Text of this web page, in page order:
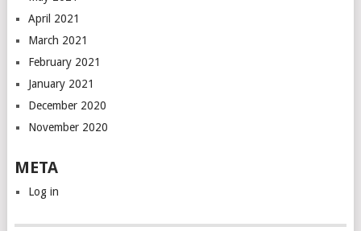
April 2021
March 2021
February 2021
January 2021
December 2020
November 2020
META
Log in